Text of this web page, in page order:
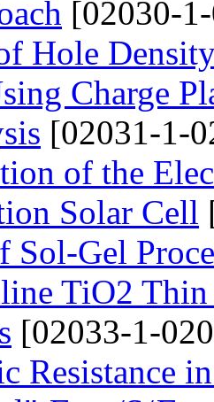
[02030-
Hole
Charge
[02031-1-
of the
Solar Cell
Sol-Gel
TiO2
[02033-1-
Resistance